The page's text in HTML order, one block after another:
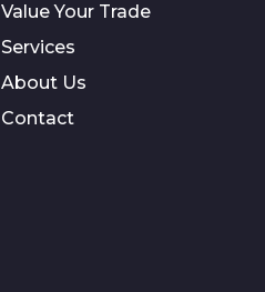
Value Your Trade
Services
About Us
Contact